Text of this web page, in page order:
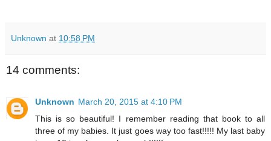
Unknown at 10:58 PM
14 comments:
Unknown March 20, 2015 at 4:10 PM
This is so beautiful! I remember reading that book to all
three of my babies. It just goes way too fast!!!!! My last baby